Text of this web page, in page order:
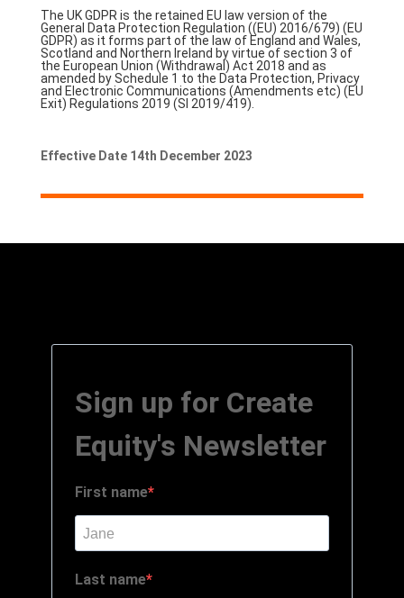
The UK GDPR is the retained EU law version of the
General Data Protection Regulation ((EU) 2016/679) (EU
GDPR) as it forms part of the law of England and Wales,
Scotland and Northern Ireland by virtue of section 3 of
the European Union (Withdrawal) Act 2018 and as
amended by Schedule 1 to the Data Protection, Privacy
and Electronic Communications (Amendments etc) (EU
Exit) Regulations 2019 (SI 2019/419).
Effective Date 14th December 2023
Sign up for Create
Equity's Newsletter
First name
Last name